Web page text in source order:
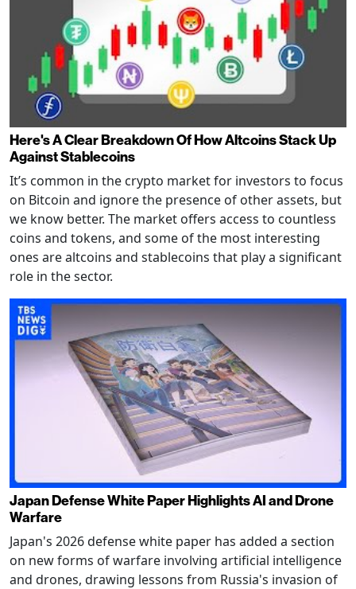
Here's A Clear Breakdown Of How Altcoins Stack Up
Against Stablecoins
It’s common in the crypto market for investors to focus
on Bitcoin and ignore the presence of other assets, but
we know better. The market offers access to countless
coins and tokens, and some of the most interesting
ones are altcoins and stablecoins that play a significant
role in the sector.
Japan Defense White Paper Highlights AI and Drone
Warfare
Japan's 2026 defense white paper has added a section
on new forms of warfare involving artificial intelligence
and drones, drawing lessons from Russia's invasion of